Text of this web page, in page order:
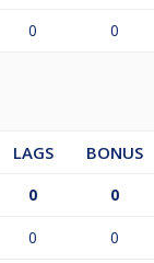
0 0
LAGS BONUS
0 0
0 0